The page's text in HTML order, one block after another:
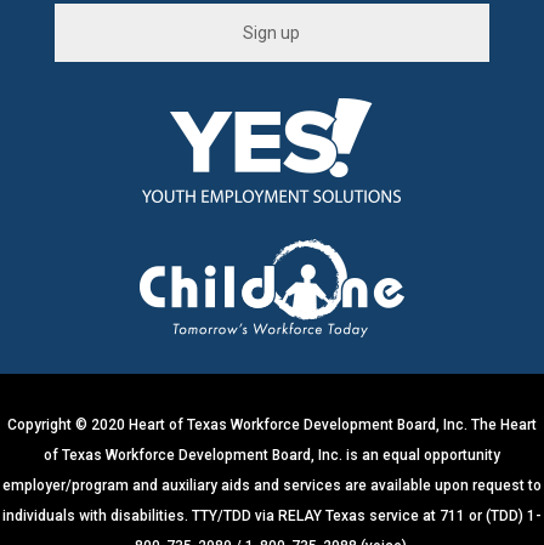
n
a
Copyright © 2020 Heart of Texas Workforce Development Board, Inc. The Heart
of Texas Workforce Development Board, Inc. is an equal opportunity
employer/program and auxiliary aids and services are available upon request to
individuals with disabilities. TTY/TDD via RELAY Texas service at 711 or (TDD) 1-